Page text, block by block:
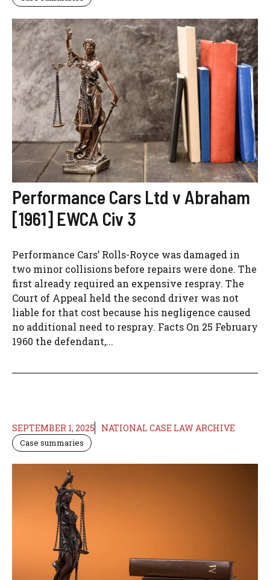
Performance Cars Ltd v Abraham
[1961] EWCA Civ 3
Performance Cars’ Rolls-Royce was damaged in
two minor collisions before repairs were done. The
first already required an expensive respray. The
Court of Appeal held the second driver was not
liable for that cost because his negligence caused
no additional need to respray. Facts On 25 February
1960 the defendant,...
SEPTEMBER 1, 2025 NATIONAL CASE LAW ARCHIVE
Case summaries